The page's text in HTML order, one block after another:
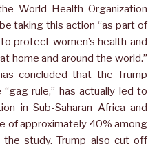
World Health Organization
taking this action “as part of
protect women’s health and
home and around the world.”
concluded that the Trump
rule,” has actually led to
in Sub-Saharan Africa and
of approximately 40% among
the study. Trump also cut off